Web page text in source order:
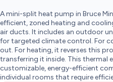
A mini-split heat pump in Bruce
efficient, zoned heating and
air ducts. It includes an outdoor
for targeted climate control. For
out. For heating, it reverses this
transferring it inside. This thermal
customizable, energy-efficient
individual rooms that require